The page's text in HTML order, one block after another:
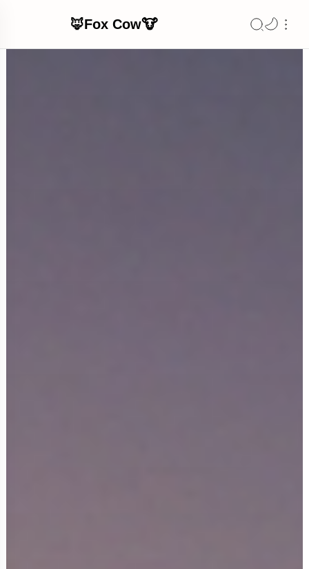
🦊Fox Cow🐮